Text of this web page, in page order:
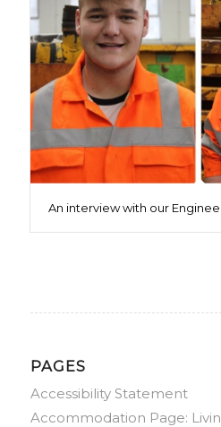
An interview with our
PAGES
Accessibility Statement
Accommodation Page: